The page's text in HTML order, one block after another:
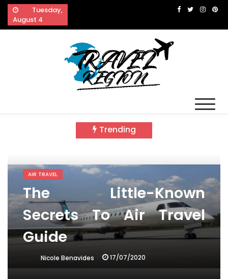
Skip
content
Tuesday,
August 4
Trending
AIR TRAVEL
The Little-Known
Secrets To Air Travel
Guide
Nicole Benavides 17/07/2020